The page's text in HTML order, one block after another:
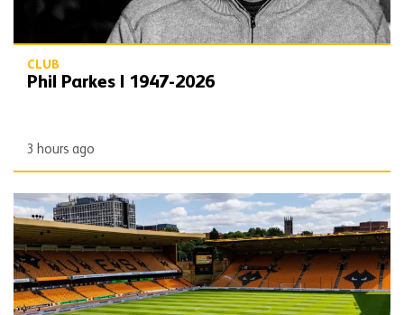
CLUB
Phil Parkes | 1947-2026
3 hours ago
Matchday Guide | Wolves vs Port Vale